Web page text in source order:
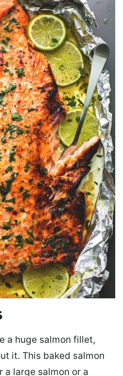
a huge salmon fillet,
it. This baked salmon
a large salmon or a